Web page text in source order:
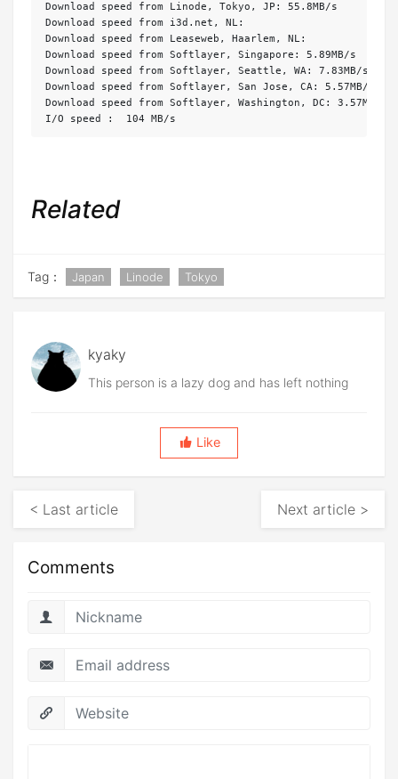
Download speed from Linode, Tokyo, JP: 55.8MB/s
Download speed from i3d.net, NL:
Download speed from Leaseweb, Haarlem, NL:
Download speed from Softlayer, Singapore: 5.89MB/s
Download speed from Softlayer, Seattle, WA: 7.83MB/s
Download speed from Softlayer, San Jose, CA: 5.57MB/s
Download speed from Softlayer, Washington, DC: 3.57MB/s
I/O speed :  104 MB/s
Related
Tag： Japan Linode Tokyo
kyaky
This person is a lazy dog and has left nothing
Like
< Last article Next article >
Comments